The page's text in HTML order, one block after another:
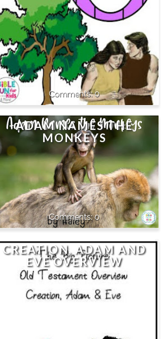
0
ADAM NAMES THE
MONKEYS
0
CREATION, ADAM AND
EVE OVERVIEW